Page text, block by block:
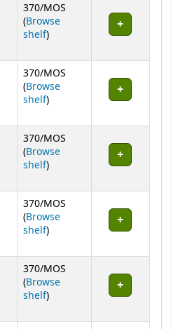
370/MOS
(Browse
shelf(Opens below)
)
370/MOS
(Browse
shelf(Opens below)
)
370/MOS
(Browse
shelf(Opens below)
)
370/MOS
(Browse
shelf(Opens below)
)
370/MOS
(Browse
shelf(Opens below)
)